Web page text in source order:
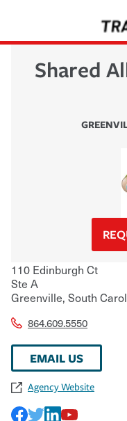
Shared
110 Edinburgh Ct
Ste A
Greenville, South
864.609.5550
EMAIL US
Agency Website